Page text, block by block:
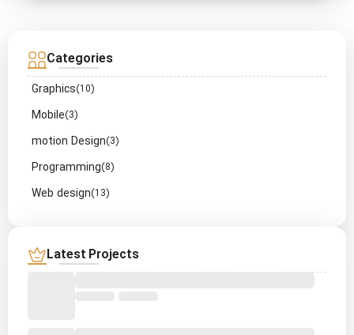
Categories
Graphics(10)
Mobile(3)
motion Design(3)
Programming(8)
Web design(13)
Latest Projects